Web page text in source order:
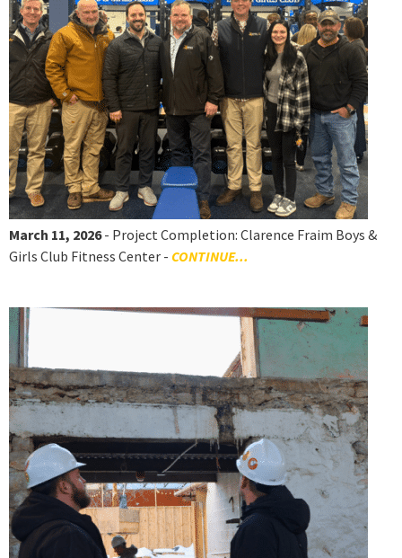
March 11, 2026- Project Completion: Clarence Fraim Boys &
Girls Club Fitness Center - CONTINUE...